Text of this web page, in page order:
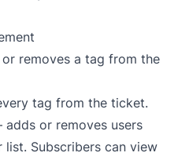
removes a tag from the
tag from the ticket.
or removes users
Subscribers can view